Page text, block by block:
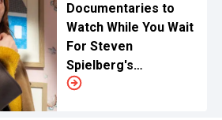
Documentaries to
Watch While You Wait
For Steven
Spielberg's
‘Disclosure Day’